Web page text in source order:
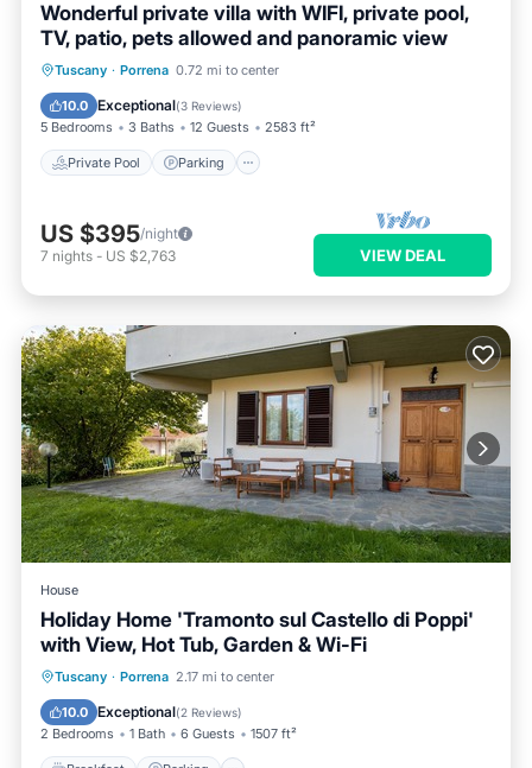
Wonderful private villa with WIFI, private pool,
TV, patio, pets allowed and panoramic view
Tuscany · Porrena 0.72 mi to center
10.0 Exceptional(3 Reviews)
5 Bedrooms 3 Baths 12 Guests 2583 ft²
Private Pool Parking
Private Pool Parking
Balcony/Terrace
US $395/night
7 nights - US $2,763 VIEW DEAL
House
Holiday Home 'Tramonto sul Castello di Poppi'
with View, Hot Tub, Garden & Wi-Fi
Tuscany · Porrena 2.17 mi to center
10.0 Exceptional(2 Reviews)
2 Bedrooms 1 Bath 6 Guests 1507 ft²
Breakfast Parking
Kitchen